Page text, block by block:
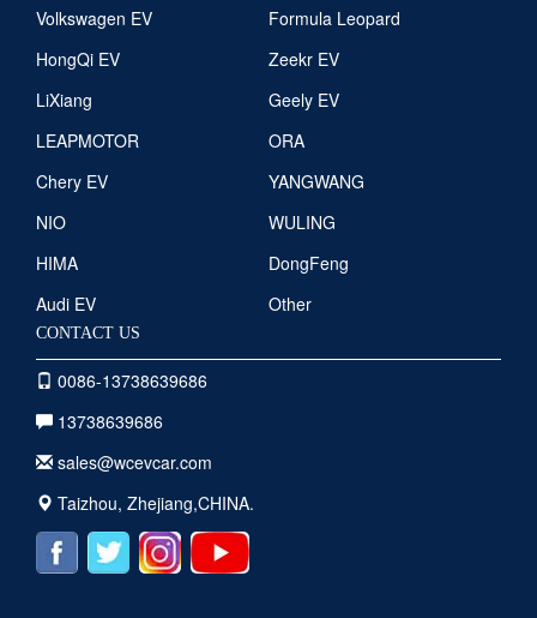
Volkswagen EV
Formula Leopard
HongQi EV
Zeekr EV
LiXiang
Geely EV
LEAPMOTOR
ORA
Chery EV
YANGWANG
NIO
WULING
HIMA
DongFeng
Audi EV
Other
CONTACT US
0086-13738639686
13738639686
sales@wcevcar.com
Taizhou, Zhejiang,CHINA.